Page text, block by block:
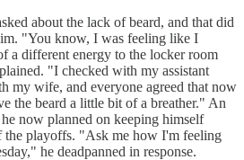
about the lack of beard, and that did
"You know, I was feeling like I
a different energy to the locker room
"I checked with my assistant
my wife, and everyone agreed that now
the beard a little bit of a breather." An
now planned on keeping himself
the playoffs. "Ask me how I'm feeling
he deadpanned in response.